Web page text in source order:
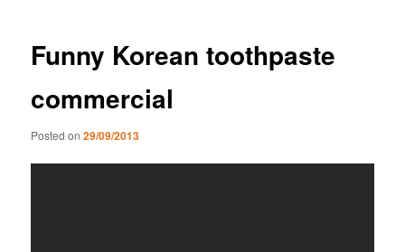
Funny Korean toothpaste
commercial
Posted on29/09/2013